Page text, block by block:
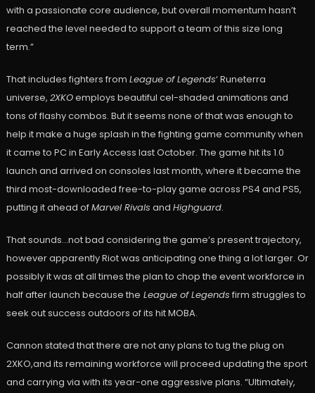
with a passionate core audience, but overall momentum hasn’t
reached the level needed to support a team of this size long
term.”
That includes fighters from League of Legends‘ Runeterra
universe, 2XKOemploys beautiful cel-shaded animations and
tons of flashy combos. But it seems none of that was enough to
help it make a huge splash in the fighting game community when
it came to PC in Early Access last October. The game hit its 1.0
launch and arrived on consoles last month, where it became the
third most-downloaded free-to-play game across PS4 and PS5,
putting it ahead ofMarvel Rivals and Highguard.
That sounds…not bad considering the game’s present trajectory,
however apparently Riot was anticipating one thing a lot larger. Or
possibly it was at all times the plan to chop the event workforce in
half after launch because the League of Legends firm struggles to
seek out success outdoors of its hit MOBA.
Cannon stated that there are not any plans to tug the plug on
2XKO,and its remaining workforce will proceed updating the sport
and carrying via with its year-one aggressive plans. “Ultimately,